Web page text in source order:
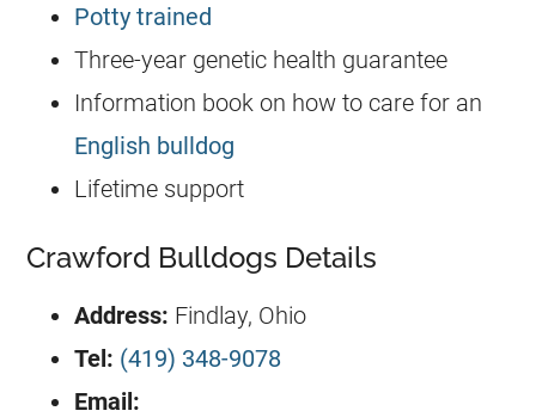
Potty trained
Three-year genetic health guarantee
Information book on how to care for an
English bulldog
Lifetime support
Crawford Bulldogs Details
Address: Findlay, Ohio
Tel: (419) 348-9078
Email: